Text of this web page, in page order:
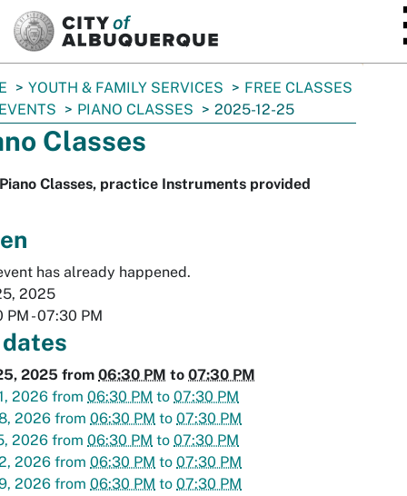
YOUTH & FAMILY SERVICES
FREE CLASSES
PIANO CLASSES 2025-12-25
Classes
Classes, practice Instruments provided
has already happened.
2025
PM - 07:30 PM
2025 from 06:30 PM to 07:30 PM
2026 from 06:30 PM to 07:30 PM
2026 from 06:30 PM to 07:30 PM
2026 from 06:30 PM to 07:30 PM
2026 from 06:30 PM to 07:30 PM
2026 from 06:30 PM to 07:30 PM